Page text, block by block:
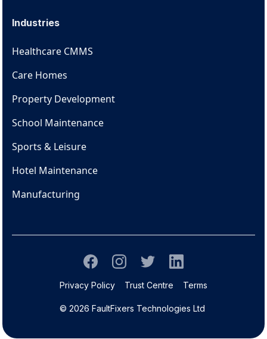
Industries
Healthcare CMMS
Care Homes
Property Development
School Maintenance
Sports & Leisure
Hotel Maintenance
Manufacturing
© 2026 FaultFixers Technologies Ltd
Privacy Policy Trust Centre Terms